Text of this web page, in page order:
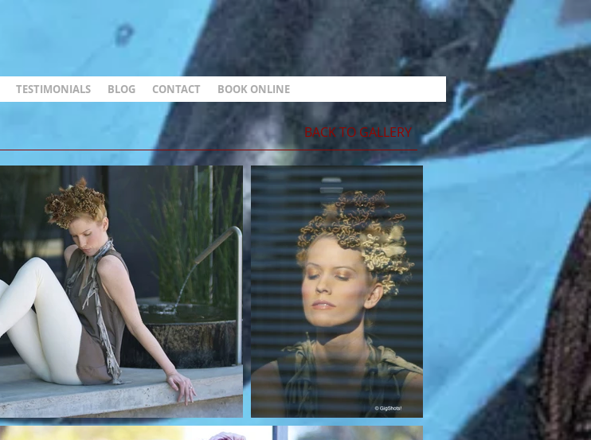
TESTIMONIALS BLOG CONTACT BOOK ONLINE
BACK TO GALLERY